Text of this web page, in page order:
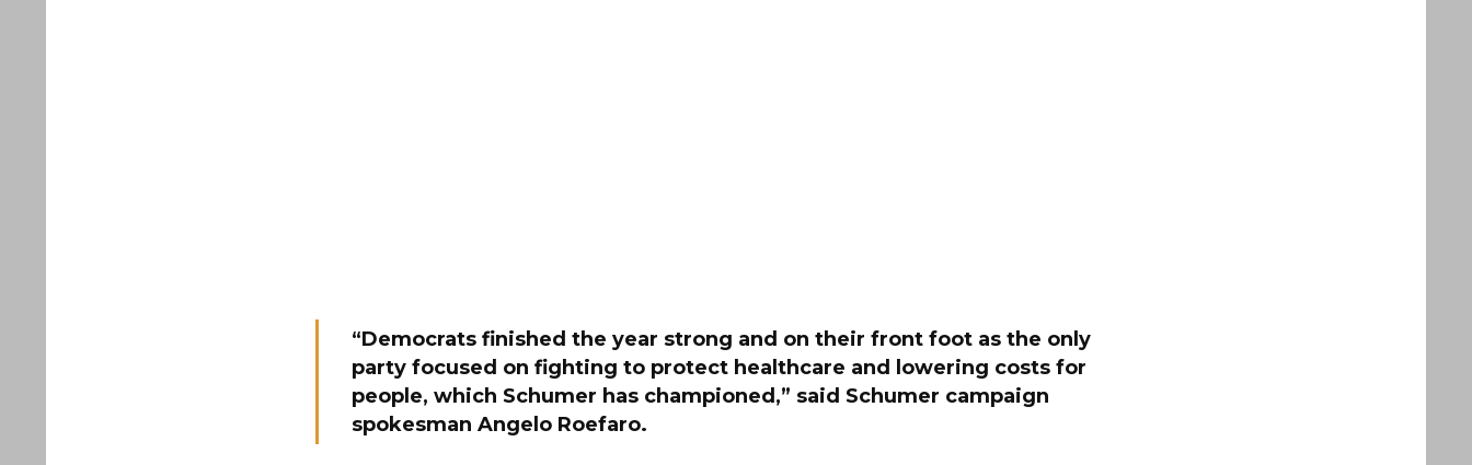
“Democrats finished the year strong and on their front foot as the only
party focused on fighting to protect healthcare and lowering costs for
people, which Schumer has championed,” said Schumer campaign
spokesman Angelo Roefaro.